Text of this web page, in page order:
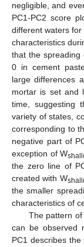
negligible, and
PC1-PC2 score
different waters
characteristics
that the spreading
0 in cement
large differences
mortar is set and
time, suggesting
variety of states,
corresponding to
negative part of
exception of W
the zero line of
created with W
the smaller
characteristics of
The pattern
can be observed
PC1 describes